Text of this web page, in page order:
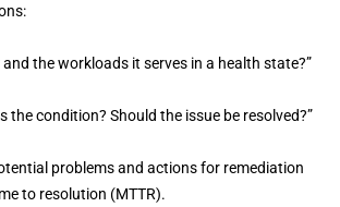
and the workloads it serves in a health state?”
the condition? Should the issue be resolved?”
problems and actions for remediation
to resolution (MTTR).